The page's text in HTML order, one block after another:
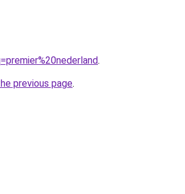
.
previous page.